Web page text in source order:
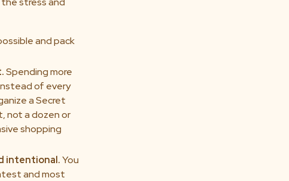
and pack
Spending more
of every
a Secret
not a dozen or
shopping
intentional.You
and most